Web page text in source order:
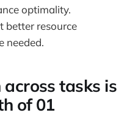
optimality.
better resource
needed.
tasks is
of 01